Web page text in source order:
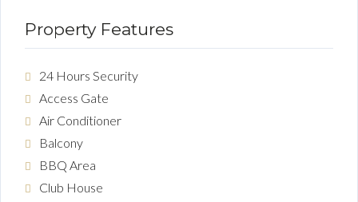
Property Features
24 Hours Security
Access Gate
Air Conditioner
Balcony
BBQ Area
Club House